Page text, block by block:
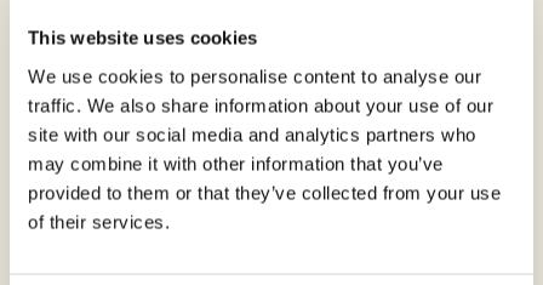
This website uses cookies
We use cookies to personalise content to analyse our
traffic. We also share information about your use of our
site with our social media and analytics partners who
may combine it with other information that you’ve
provided to them or that they’ve collected from your use
of their services.
Active Ingredient:
Clethodims
Advantages